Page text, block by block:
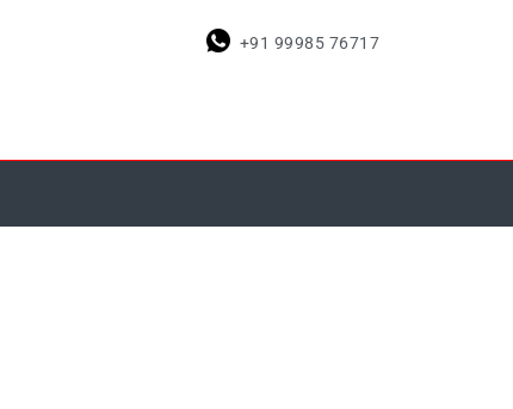
+91 99985 76717